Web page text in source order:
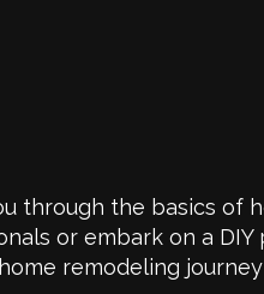
through the basics of
or embark on a DIY
remodeling